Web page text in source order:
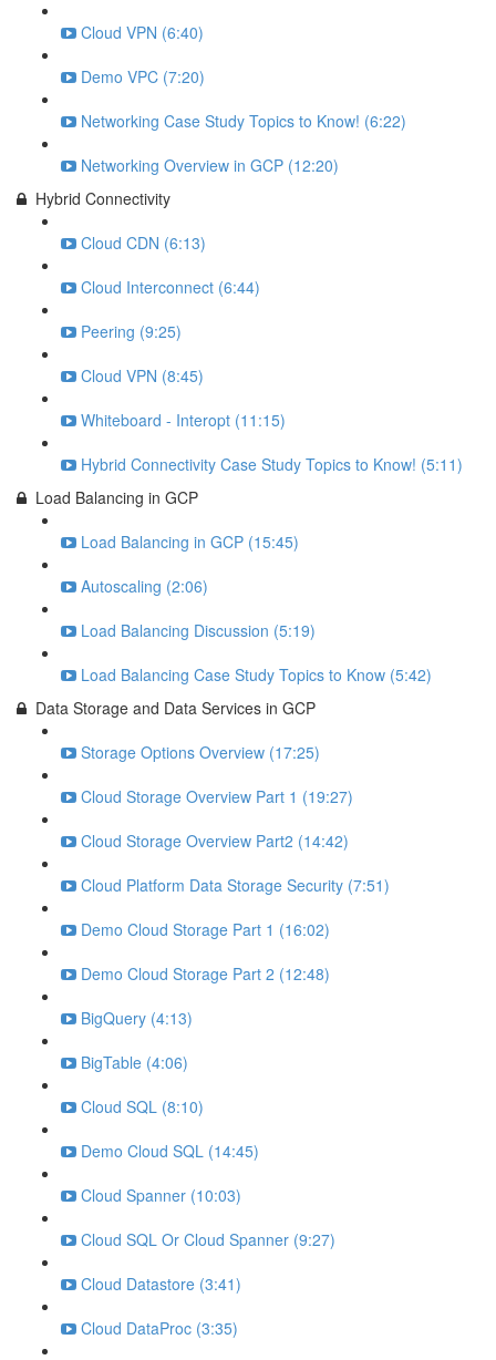
Cloud VPN (6:40)
Demo VPC (7:20)
Networking Case Study Topics to Know! (6:22)
Networking Overview in GCP (12:20)
Hybrid Connectivity
Cloud CDN (6:13)
Cloud Interconnect (6:44)
Peering (9:25)
Cloud VPN (8:45)
Whiteboard - Interopt (11:15)
Hybrid Connectivity Case Study Topics to Know! (5:11)
Load Balancing in GCP
Load Balancing in GCP (15:45)
Autoscaling (2:06)
Load Balancing Discussion (5:19)
Load Balancing Case Study Topics to Know (5:42)
Data Storage and Data Services in GCP
Storage Options Overview (17:25)
Cloud Storage Overview Part 1 (19:27)
Cloud Storage Overview Part2 (14:42)
Cloud Platform Data Storage Security (7:51)
Demo Cloud Storage Part 1 (16:02)
Demo Cloud Storage Part 2 (12:48)
BigQuery (4:13)
BigTable (4:06)
Cloud SQL (8:10)
Demo Cloud SQL (14:45)
Cloud Spanner (10:03)
Cloud SQL Or Cloud Spanner (9:27)
Cloud Datastore (3:41)
Cloud DataProc (3:35)